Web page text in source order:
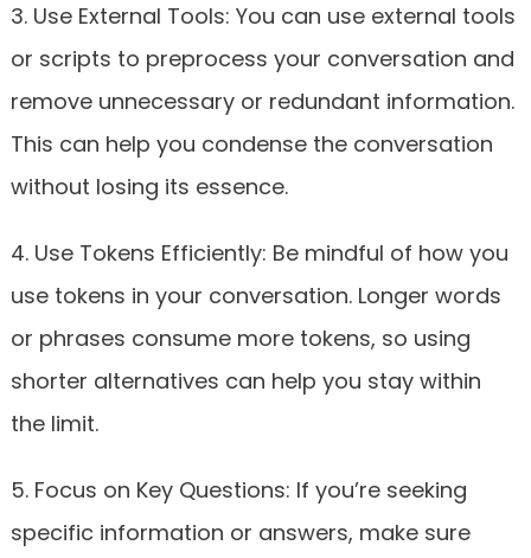
3. Use External Tools: You can use external tools
or scripts to preprocess your conversation and
remove unnecessary or redundant information.
This can help you condense the conversation
without losing its essence.
4. Use Tokens Efficiently: Be mindful of how you
use tokens in your conversation. Longer words
or phrases consume more tokens, so using
shorter alternatives can help you stay within
the limit.
5. Focus on Key Questions: If you’re seeking
specific information or answers, make sure